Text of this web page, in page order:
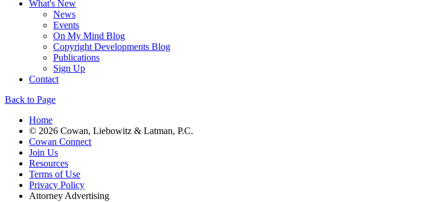
What's New
News
Events
On My Mind Blog
Copyright Developments Blog
Publications
Sign Up
Contact
Back to Page
Home
© 2026 Cowan, Liebowitz & Latman, P.C.
Cowan Connect
Join Us
Resources
Terms of Use
Privacy Policy
Attorney Advertising